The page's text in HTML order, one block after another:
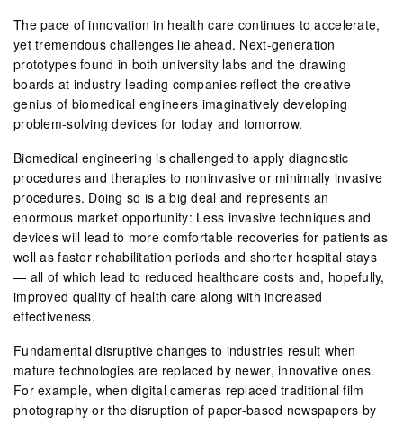
The pace of innovation in health care continues to accelerate,
yet tremendous challenges lie ahead. Next-generation
prototypes found in both university labs and the drawing
boards at industry-leading companies reflect the creative
genius of biomedical engineers imaginatively developing
problem-solving devices for today and tomorrow.
Biomedical engineering is challenged to apply diagnostic
procedures and therapies to noninvasive or minimally invasive
procedures. Doing so is a big deal and represents an
enormous market opportunity: Less invasive techniques and
devices will lead to more comfortable recoveries for patients as
well as faster rehabilitation periods and shorter hospital stays
— all of which lead to reduced healthcare costs and, hopefully,
improved quality of health care along with increased
effectiveness.
Fundamental disruptive changes to industries result when
mature technologies are replaced by newer, innovative ones.
For example, when digital cameras replaced traditional film
photography or the disruption of paper-based newspapers by